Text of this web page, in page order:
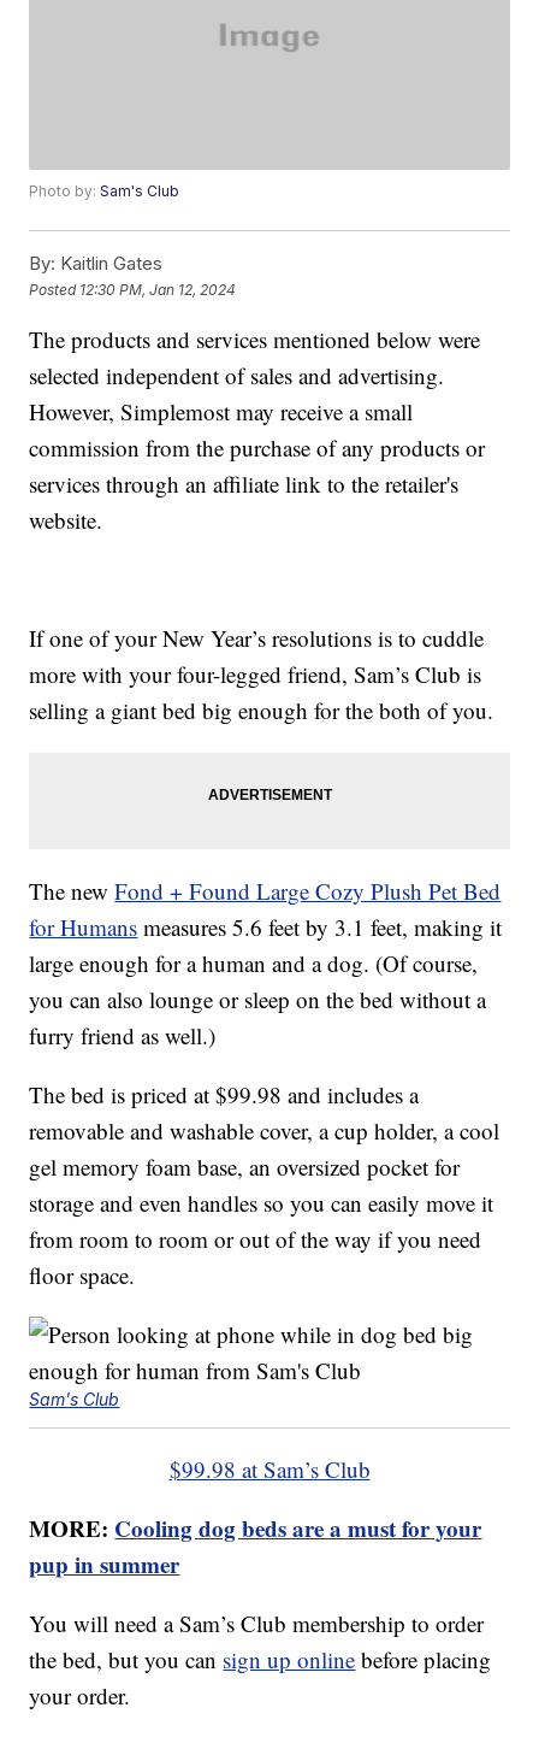
Photo by:Sam's Club
By: Kaitlin Gates
Posted 12:30 PM, Jan 12, 2024
The products and services mentioned below were
selected independent of sales and advertising.
However, Simplemost may receive a small
commission from the purchase of any products or
services through an affiliate link to the retailer's
website.
If one of your New Year’s resolutions is to cuddle
more with your four-legged friend, Sam’s Club is
selling a giant bed big enough for the both of you.
The newFond + Found Large Cozy Plush Pet Bed
for Humans measures 5.6 feet by 3.1 feet, making it
large enough for a human and a dog. (Of course,
you can also lounge or sleep on the bed without a
furry friend as well.)
The bed is priced at $99.98 and includes a
removable and washable cover, a cup holder, a cool
gel memory foam base, an oversized pocket for
storage and even handles so you can easily move it
from room to room or out of the way if you need
floor space.
Sam's Club
$99.98 at Sam’s Club
MORE: Cooling dog beds are a must for your
pup in summer
You will need a Sam’s Club membership to order
the bed, but you can sign up online before placing
your order.